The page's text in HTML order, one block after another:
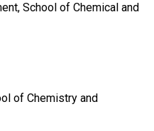
School of Chemical and
of Chemistry and